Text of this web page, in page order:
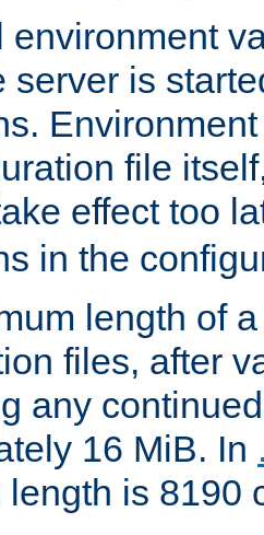
environment
server is
file
effect too
in the
length of
files, after
any
16 MiB. In
length is 8190